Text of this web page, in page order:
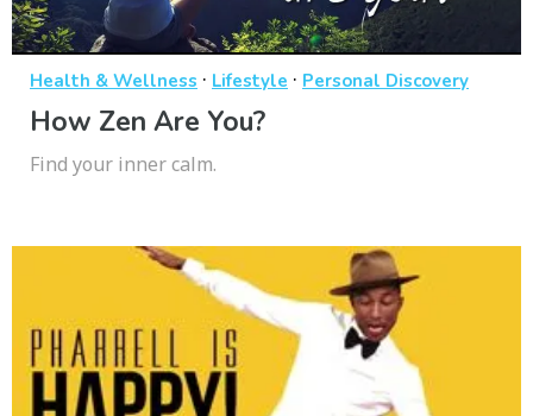
Health & Wellness · Lifestyle · Personal Discovery
How Zen Are You?
Find your inner calm.